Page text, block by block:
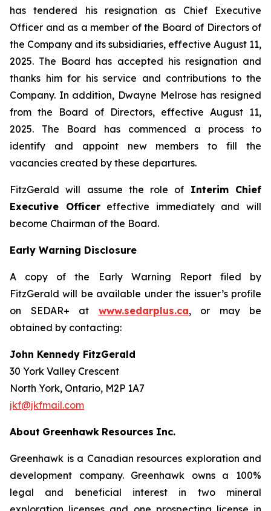
has tendered his resignation as Chief Executive
Officer and as a member of the Board of Directors of
the Company and its subsidiaries, effective August 11,
2025. The Board has accepted his resignation and
thanks him for his service and contributions to the
Company. In addition, Dwayne Melrose has resigned
from the Board of Directors, effective August 11,
2025. The Board has commenced a process to
identify and appoint new members to fill the
vacancies created by these departures.
FitzGerald will assume the role of Interim Chief
Executive Officereffective immediately and will
become Chairman of the Board.
Early Warning Disclosure
A copy of the Early Warning Report filed by
FitzGerald will be available under the issuer’s profile
on SEDAR+ at www.sedarplus.ca, or may be
obtained by contacting:
John Kennedy FitzGerald
30 York Valley Crescent
North York, Ontario, M2P 1A7
jkf@jkfmail.com
About Greenhawk Resources Inc.
Greenhawk is a Canadian resources exploration and
development company. Greenhawk owns a 100%
legal and beneficial interest in two mineral